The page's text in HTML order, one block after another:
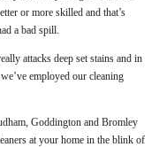
or more skilled and that’s
a bad spill.
attacks deep set stains and in
employed our cleaning
Goddington and Bromley
at your home in the blink of